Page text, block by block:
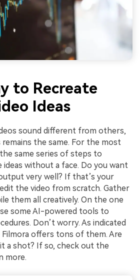
to Recreate
Ideas
sound different from others,
the same. For the most
same series of steps to
ideas without a face. Do you want
very well? If that’s your
the video from scratch. Gather
them all creatively. On the one
some AI-powered tools to
Don’t worry. As indicated
Filmora offers tons of them. Are
a shot? If so, check out the
more.